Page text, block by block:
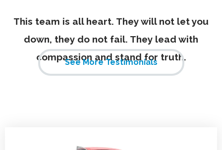
This team is all heart. They will not let you
down, they do not fail. They lead with
compassion and stand for truth.
See More Testimonials